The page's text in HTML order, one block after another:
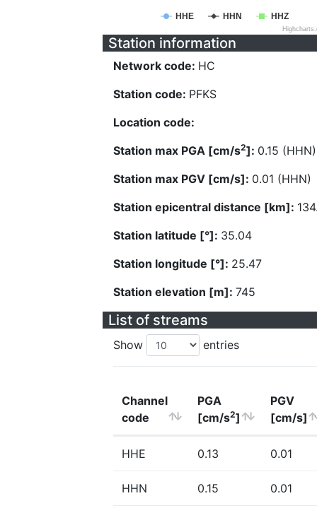
HHE HHN HHZ
Station information
Network code: HC
Station code: PFKS
Location code:
Station max PGA [cm/s2]: 0.15 (HHN)
Station max PGV [cm/s]: 0.01 (HHN)
Station epicentral distance [km]:
Station latitude [°]: 35.04
Station longitude [°]: 25.47
Station elevation [m]: 745
List of streams
Show entries
Channel
code
PGA
[cm/s2]
PGV
[cm/s]
HHE 0.13 0.01
HHN 0.15 0.01